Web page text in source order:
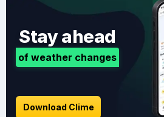
Stay ahead
of weather changes
Download Clime